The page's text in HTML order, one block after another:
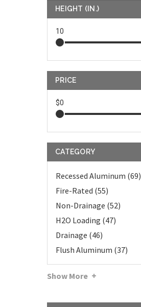
HEIGHT (IN.)
10
PRICE
$0
CATEGORY
Recessed Aluminum (69)
Fire-Rated (55)
Non-Drainage (52)
H2O Loading (47)
Drainage (46)
Flush Aluminum (37)
Show More